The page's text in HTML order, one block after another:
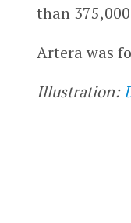
than
Artera was
Illustration: